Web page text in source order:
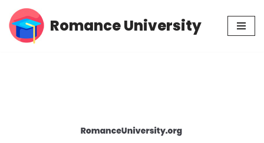
Skip
Romance University